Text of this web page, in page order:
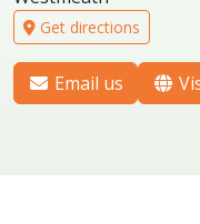
Get directions
Email us